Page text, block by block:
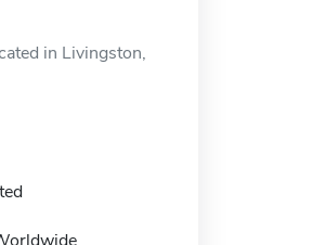
in Livingston,